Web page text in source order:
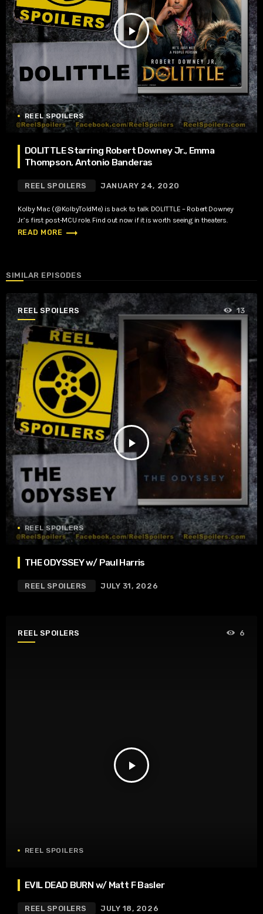
play_arrow
REEL SPOILERS
DOLITTLE Starring Robert Downey Jr., Emma
Thompson, Antonio Banderas
REEL SPOILERS JANUARY 24, 2020
Kolby Mac (@KolbyToldMe) is back to talk DOLITTLE – Robert Downey
Jr.’s first post-MCU role. Find out now if it is worth seeing in theaters.
READ MORE trending_flat
SIMILAR EPISODES
REEL SPOILERS
play_arrow
13
REEL SPOILERS
THE ODYSSEY w/ Paul Harris
REEL SPOILERS JULY 31, 2026
REEL SPOILERS
play_arrow
6
REEL SPOILERS
EVIL DEAD BURN w/ Matt F Basler
REEL SPOILERS JULY 18, 2026